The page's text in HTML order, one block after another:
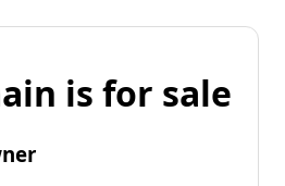
is for sale